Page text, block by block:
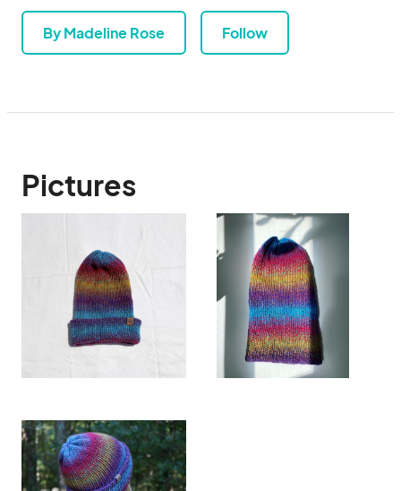
By Madeline Rose Follow
Pictures